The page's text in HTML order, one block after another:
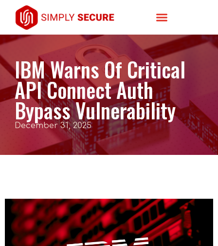
IBM Warns Of Critical
API Connect Auth
Bypass Vulnerability
December 31, 2025